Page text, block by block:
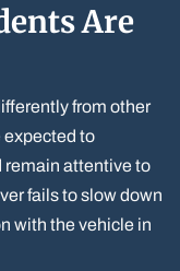
Are
from other
expected to
remain attentive to
fails to slow down
with the vehicle in